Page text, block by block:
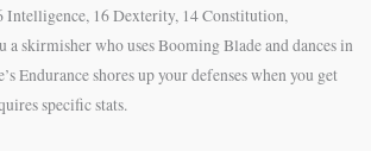
Intelligence, 16 Dexterity, 14 Constitution,
a skirmisher who uses Booming Blade and dances in
Endurance shores up your defenses when you get
specific stats.